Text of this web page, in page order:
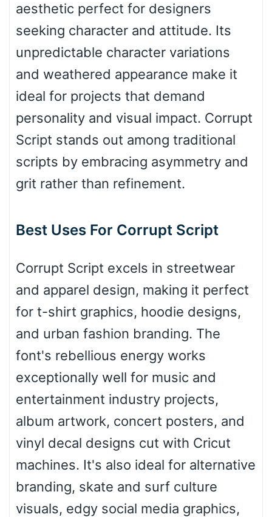
Bulge
Arch up
Roof top
Diamond
Pointed
Slope up
aesthetic perfect for designers
seeking character and attitude. Its
unpredictable character variations
and weathered appearance make it
ideal for projects that demand
personality and visual impact. Corrupt
Script stands out among traditional
scripts by embracing asymmetry and
grit rather than refinement.
Best Uses For Corrupt Script
Corrupt Script excels in streetwear
and apparel design, making it perfect
for t-shirt graphics, hoodie designs,
and urban fashion branding. The
font's rebellious energy works
exceptionally well for music and
entertainment industry projects,
album artwork, concert posters, and
vinyl decal designs cut with Cricut
machines. It's also ideal for alternative
branding, skate and surf culture
visuals, edgy social media graphics,